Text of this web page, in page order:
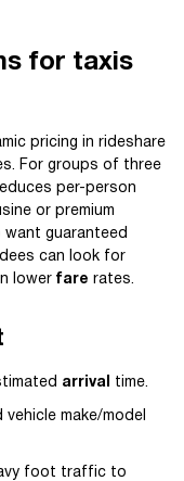
for taxis
pricing in rideshare
For groups of three
per-person
or premium
guaranteed
can look for
lower fare rates.
arrival time.
make/model
foot traffic to